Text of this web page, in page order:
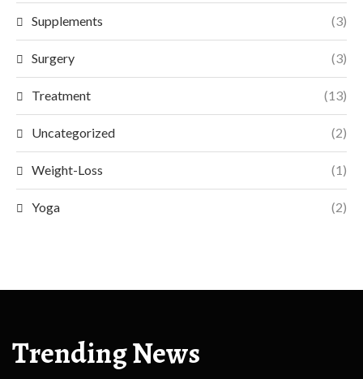
Supplements (3)
Surgery (3)
Treatment (13)
Uncategorized (2)
Weight-Loss (1)
Yoga (2)
Trending News